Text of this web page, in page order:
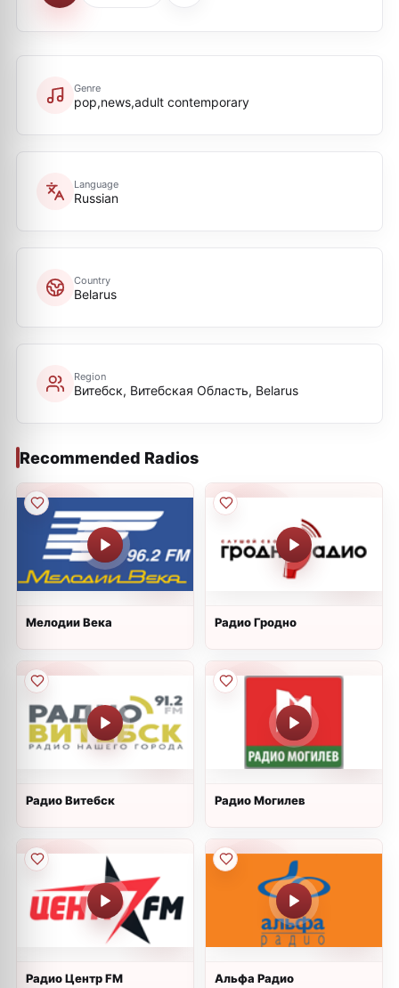
Genre
pop,news,adult contemporary
Language
Russian
Country
Belarus
Region
Витебск, Витебская Oбласть, Belarus
Recommended Radios
Мелодии Века Радио Гродно
Радио Витебск Радио Могилев
Радио Центр FM Альфа Радио